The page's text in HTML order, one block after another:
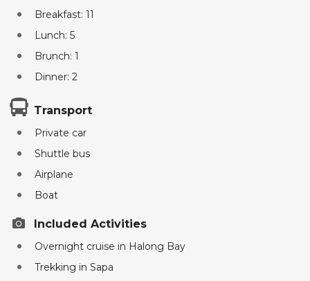
Breakfast: 11
Lunch: 5
Brunch: 1
Dinner: 2
Transport
Private car
Shuttle bus
Airplane
Boat
Included Activities
Overnight cruise in Halong Bay
Trekking in Sapa